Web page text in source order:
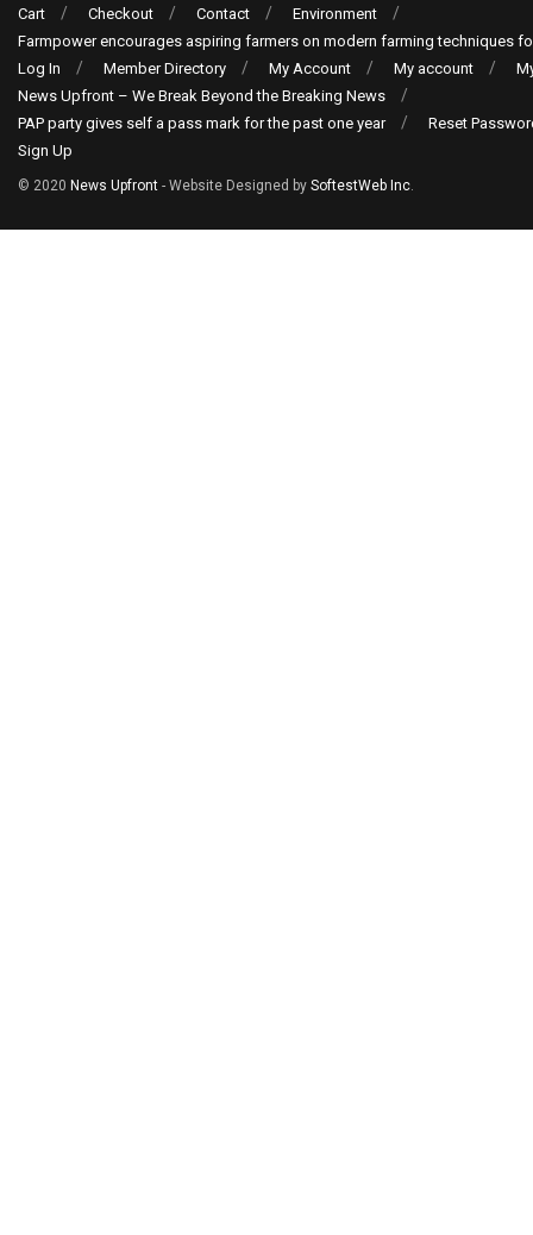
Cart Checkout Contact
Environment
Farmpower encourages aspiring farmers on modern farming techniques
Log In
Member Directory My Account My account
News Upfront – We Break Beyond the Breaking News
PAP party gives self a pass mark for the past one year
Reset
Sign Up
© 2020 News Upfront - Website Designed by SoftestWeb Inc.